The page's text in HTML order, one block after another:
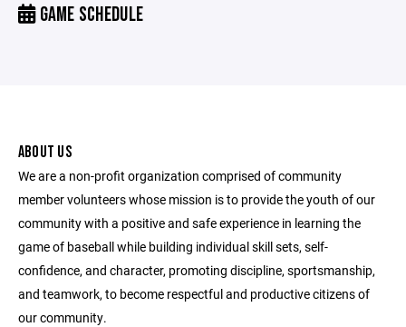
GAME SCHEDULE
ABOUT US
We are a non-profit organization comprised of community
member volunteers whose mission is to provide the youth of our
community with a positive and safe experience in learning the
game of baseball while building individual skill sets, self-
confidence, and character, promoting discipline, sportsmanship,
and teamwork, to become respectful and productive citizens of
our community.